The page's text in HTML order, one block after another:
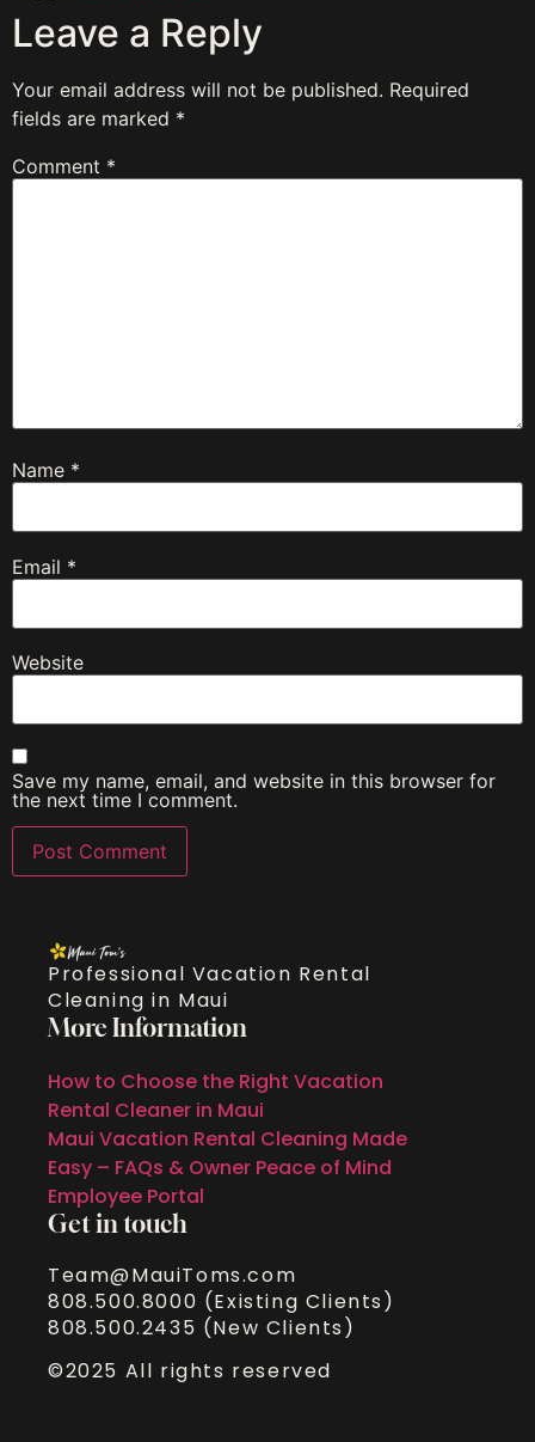
Leave a Reply
Your email address will not be published. Required
fields are marked *
Comment *
Name *
Email *
Website
Save my name, email, and website in this browser for
the next time I comment.
Professional Vacation Rental
Cleaning in Maui
More Information
How to Choose the Right Vacation
Rental Cleaner in Maui
Maui Vacation Rental Cleaning Made
Easy – FAQs & Owner Peace of Mind
Employee Portal
Get in touch
Team@MauiToms.com
808.500.8000 (Existing Clients)
808.500.2435 (New Clients)
©2025 All rights reserved